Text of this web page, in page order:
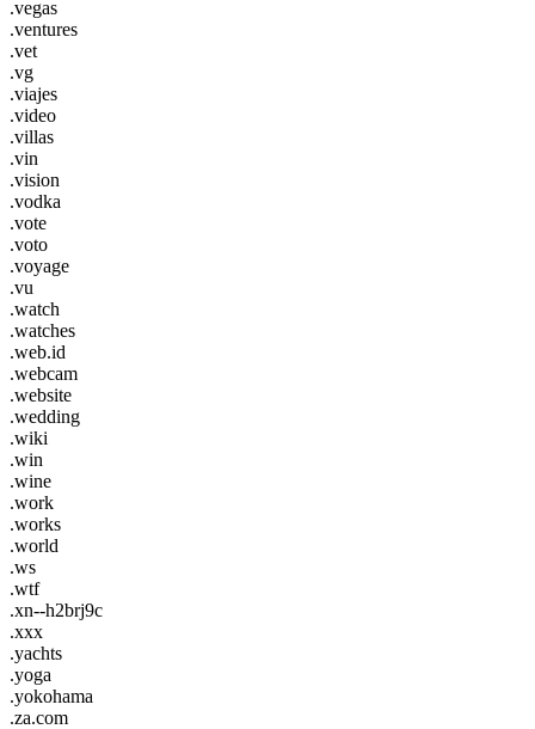
.vegas
.ventures
.vet
.vg
.viajes
.video
.villas
.vin
.vision
.vodka
.vote
.voto
.voyage
.vu
.watch
.watches
.web.id
.webcam
.website
.wedding
.wiki
.win
.wine
.work
.works
.world
.ws
.wtf
.xn--h2brj9c
.xxx
.yachts
.yoga
.yokohama
.za.com